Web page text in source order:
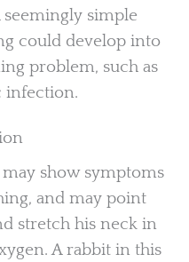
seemingly simple
could develop into
problem, such as
infection.
show symptoms
and may point
stretch his neck in
A rabbit in this